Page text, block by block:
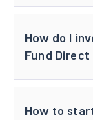
How do I
Fund Direct
How to